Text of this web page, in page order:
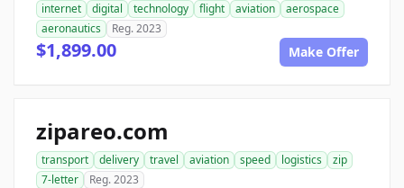
internet digital technology flight aviation
aerospace
aeronautics
Reg. 2023
$1,899.00 Make Offer
zipareo.com
transport delivery travel aviation speed logistics
zip
7-letter
Reg. 2023